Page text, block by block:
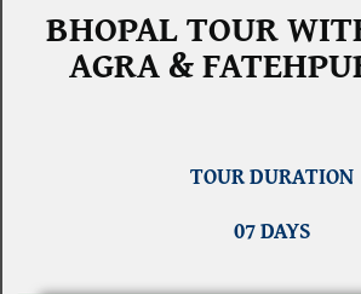
BHOPAL TOUR
AGRA &
TOUR DURATION
07 DAYS